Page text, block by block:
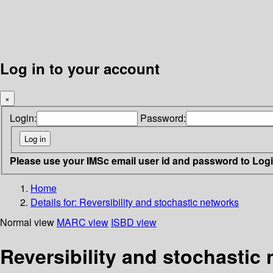
Log in to your account
×
Login: Password:
Please use your IMSc email user id and password to
Home
Details for: Reversibility and stochastic networks
Normal view MARC view ISBD view
Reversibility and stochastic